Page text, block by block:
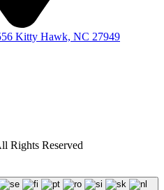
Kitty Hawk, NC 27949
Rights Reserved